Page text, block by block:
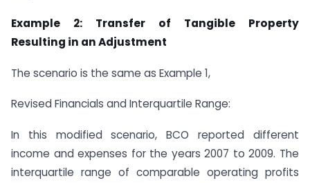
Example 2: Transfer of Tangible Property
Resulting in an Adjustment
The scenario is the same as Example 1,
Revised Financials and Interquartile Range:
In this modified scenario, BCO reported different
income and expenses for the years 2007 to 2009. The
interquartile range of comparable operating profits